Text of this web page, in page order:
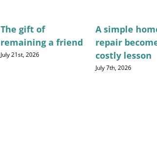
The gift of
remaining a friend
July 21st, 2026
A simple
repair
costly lesson
July 7th, 2026